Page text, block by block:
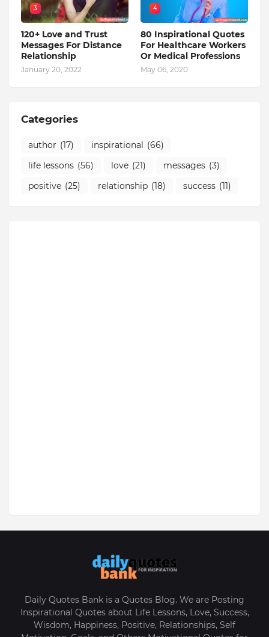
3
120+ Love and Trust
Messages For Distance
Relationship
January 20, 2022
4
80 Inspirational Quotes
For Healthcare Workers
Or Medical Professions
May 06, 2020
Categories
author (17) inspirational (66)
life lessons (56) love (21) messages (3)
positive (25) relationship (18) success (11)
Daily Quotes Bank is a Quotes Blog. We are Posting
Inspirational Quotes about Life Lessons, Love, Success,
Wisdom, Happiness, Positive, Relationships, Self